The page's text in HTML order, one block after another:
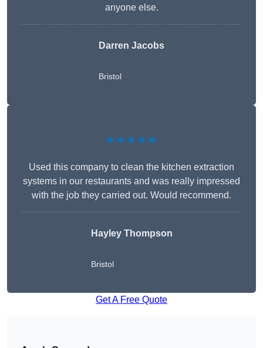
anyone else.
Darren Jacobs
Bristol
★★★★★
Used this company to clean the kitchen extraction
systems in our restaurants and was really impressed
with the job they carried out. Would recommend.
Hayley Thompson
Bristol
Get A Free Quote